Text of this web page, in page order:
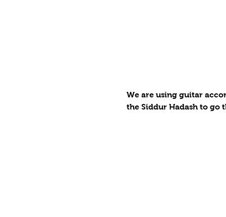
We are using guitar
the Siddur Hadash to go